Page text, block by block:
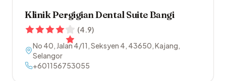
Klinik Pergigian Dental Suite Bangi
(4.9)
No 40, Jalan 4/11, Seksyen 4, 43650,Kajang,
Selangor
+601156753055